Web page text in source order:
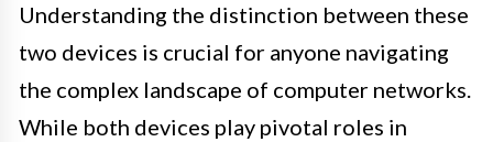
Understanding the distinction between these
two devices is crucial for anyone navigating
the complex landscape of computer networks.
While both devices play pivotal roles in